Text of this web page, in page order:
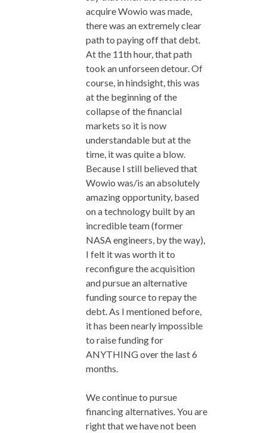
acquire Wowio was made,
there was an extremely clear
path to paying off that debt.
At the 11th hour, that path
took an unforseen detour. Of
course, in hindsight, this was
at the beginning of the
collapse of the financial
markets so it is now
understandable but at the
time, it was quite a blow.
Because I still believed that
Wowio was/is an absolutely
amazing opportunity, based
on a technology built by an
incredible team (former
NASA engineers, by the way),
I felt it was worth it to
reconfigure the acquisition
and pursue an alternative
funding source to repay the
debt. As I mentioned before,
it has been nearly impossible
to raise funding for
ANYTHING over the last 6
months.
We continue to pursue
financing alternatives. You are
right that we have not been